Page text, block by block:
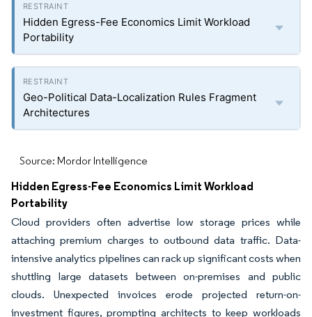
Hidden Egress-Fee Economics Limit Workload
Portability
Geo-Political Data-Localization Rules Fragment
Architectures
Source: Mordor Intelligence
Hidden Egress-Fee Economics Limit Workload
Portability
Cloud providers often advertise low storage prices while
attaching premium charges to outbound data traffic. Data-
intensive analytics pipelines can rack up significant costs when
shuttling large datasets between on-premises and public
clouds. Unexpected invoices erode projected return-on-
investment figures, prompting architects to keep workloads